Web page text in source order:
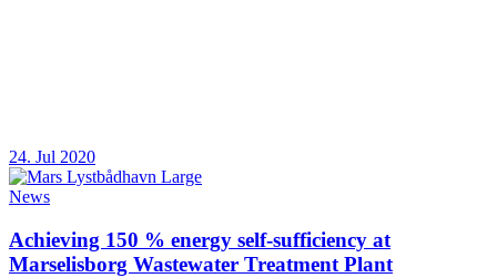
24. Jul 2020
News
Achieving 150 % energy self-sufficiency at
Marselisborg Wastewater Treatment Plant